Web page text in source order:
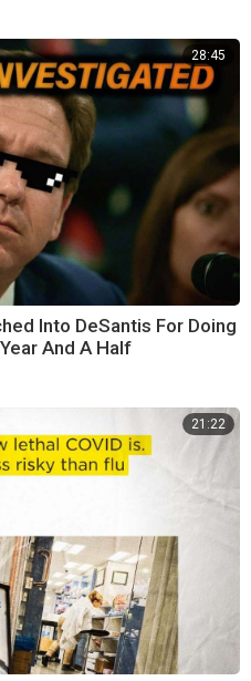
28:45
Into DeSantis For Doing
And A Half
21:22